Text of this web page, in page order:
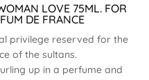
LOVE 75ML. FOR
DE FRANCE
privilege reserved for the
of the sultans.
up in a perfume and